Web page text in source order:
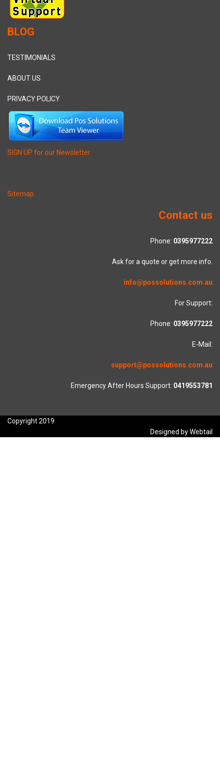
BLOG
TESTIMONIALS
ABOUT US
PRIVACY POLICY
SIGN UP for our Newsletter
Sitemap
Contact us
Phone: 0395977222
Ask for a quote or get more info.
info@possolutions.com.au
For Support:
Phone: 0395977222
E-Mail:
support@possolutions.com.au
Emergency After Hours Support: 0419553781
Copyright 2019
Designed by Webtail